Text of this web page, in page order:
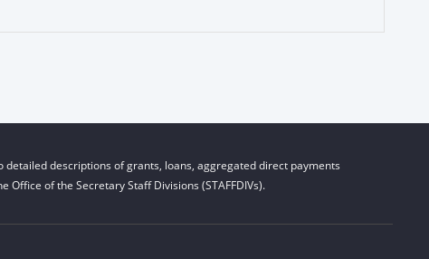
detailed descriptions of grants, loans, aggregated direct payments
of the Secretary Staff Divisions (STAFFDIVs).